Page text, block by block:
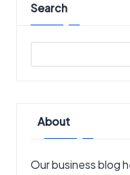
Search
About
Our business blog